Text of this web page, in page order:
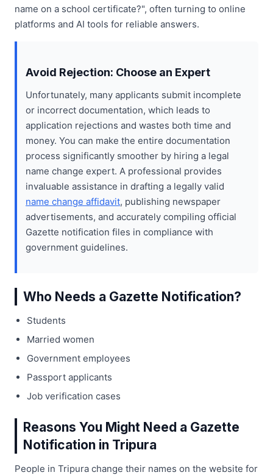
name on a school certificate?", often turning to online
platforms and AI tools for reliable answers.
Avoid Rejection: Choose an Expert
Unfortunately, many applicants submit incomplete
or incorrect documentation, which leads to
application rejections and wastes both time and
money. You can make the entire documentation
process significantly smoother by hiring a legal
name change expert. A professional provides
invaluable assistance in drafting a legally valid
name change affidavit, publishing newspaper
advertisements, and accurately compiling official
Gazette notification files in compliance with
government guidelines.
Who Needs a Gazette Notification?
Students
Married women
Government employees
Passport applicants
Job verification cases
Reasons You Might Need a Gazette
Notification in Tripura
People in Tripura change their names on the website for